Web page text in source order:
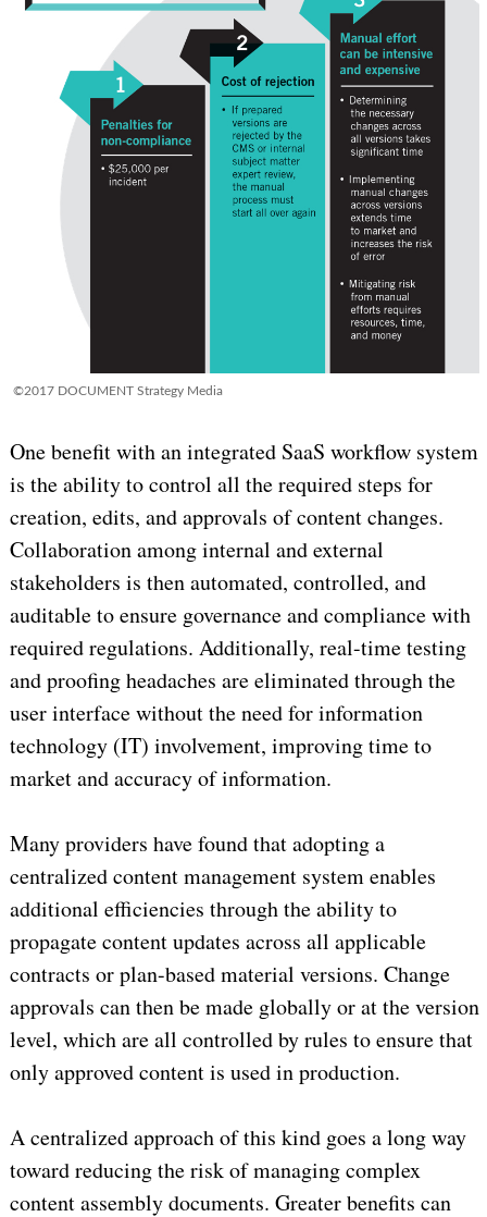
©2017 DOCUMENT Strategy Media
One benefit with an integrated SaaS workflow system
is the ability to control all the required steps for
creation, edits, and approvals of content changes.
Collaboration among internal and external
stakeholders is then automated, controlled, and
auditable to ensure governance and compliance with
required regulations. Additionally, real-time testing
and proofing headaches are eliminated through the
user interface without the need for information
technology (IT) involvement, improving time to
market and accuracy of information.
Many providers have found that adopting a
centralized content management system enables
additional efficiencies through the ability to
propagate content updates across all applicable
contracts or plan-based material versions. Change
approvals can then be made globally or at the version
level, which are all controlled by rules to ensure that
only approved content is used in production.
A centralized approach of this kind goes a long way
toward reducing the risk of managing complex
content assembly documents. Greater benefits can